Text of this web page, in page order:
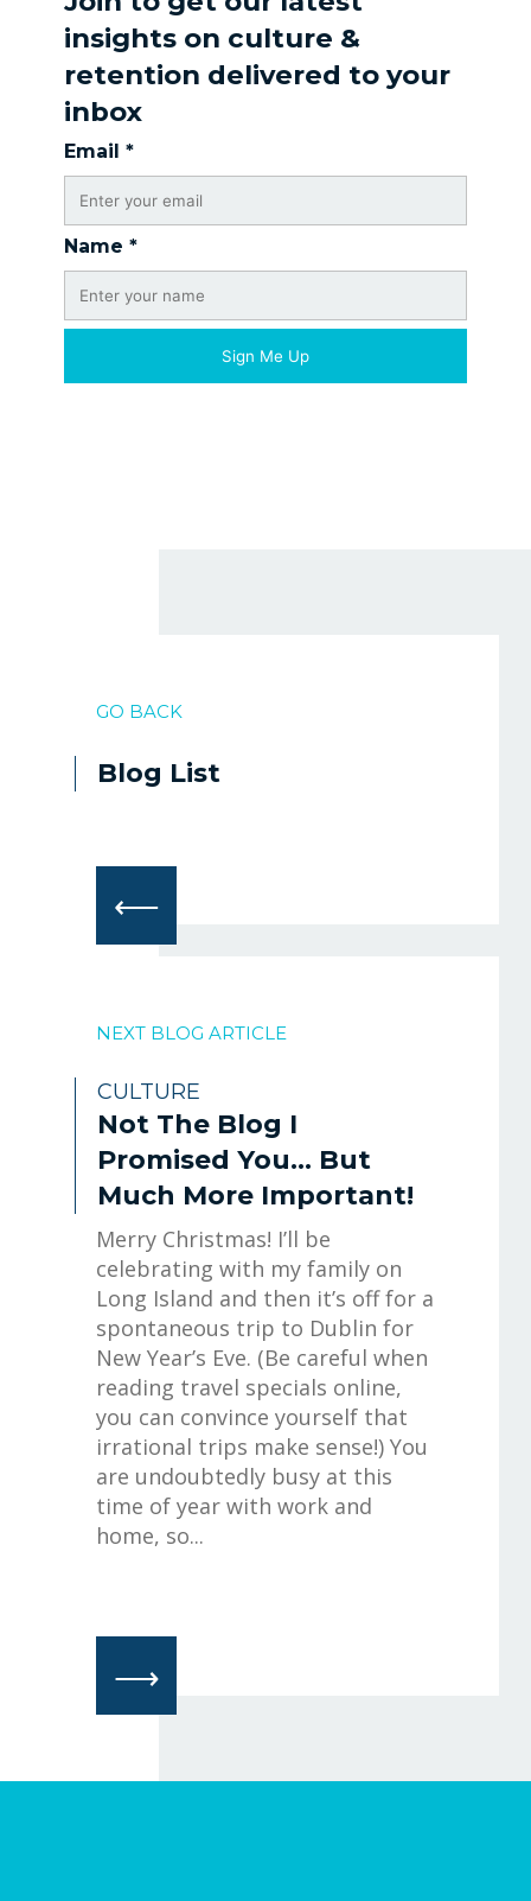
insights on culture &
retention delivered to your
inbox
Email *
Name *
GO BACK
Blog List
⟵
NEXT BLOG ARTICLE
CULTURE
Not The Blog I
Promised You… But
Much More Important!
Merry Christmas! I’ll be
celebrating with my family on
Long Island and then it’s off for a
spontaneous trip to Dublin for
New Year’s Eve. (Be careful when
reading travel specials online,
you can convince yourself that
irrational trips make sense!) You
are undoubtedly busy at this
time of year with work and
home, so...
⟶